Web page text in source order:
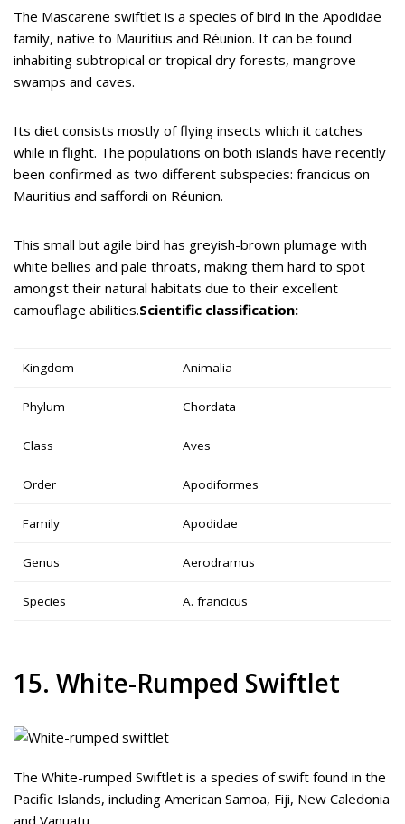
The Mascarene swiftlet is a species of bird in the Apodidae
family, native to Mauritius and Réunion. It can be found
inhabiting subtropical or tropical dry forests, mangrove
swamps and caves.
Its diet consists mostly of flying insects which it catches
while in flight. The populations on both islands have recently
been confirmed as two different subspecies: francicus on
Mauritius and saffordi on Réunion.
This small but agile bird has greyish-brown plumage with
white bellies and pale throats, making them hard to spot
amongst their natural habitats due to their excellent
camouflage abilities.Scientific classification:
Kingdom Animalia
Phylum Chordata
Class Aves
Order Apodiformes
Family Apodidae
Genus Aerodramus
Species A. francicus
15. White-Rumped Swiftlet
The White-rumped Swiftlet is a species of swift found in the
Pacific Islands, including American Samoa, Fiji, New Caledonia
and Vanuatu.